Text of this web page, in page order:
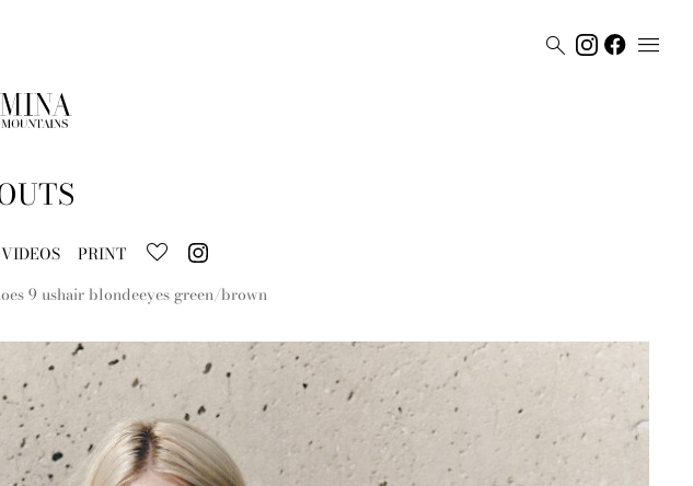
 
VIDEOS
PRINT
9 ushair blondeeyes green/brown